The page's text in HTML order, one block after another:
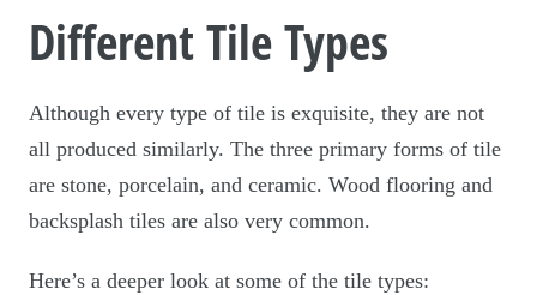
Different Tile Types
Although every type of tile is exquisite, they are not
all produced similarly. The three primary forms of tile
are stone, porcelain, and ceramic. Wood flooring and
backsplash tiles are also very common.
Here’s a deeper look at some of the tile types: